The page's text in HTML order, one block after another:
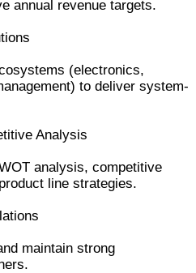
annual revenue targets.
(electronics,
to deliver system-
Analysis
analysis, competitive
line strategies.
maintain strong